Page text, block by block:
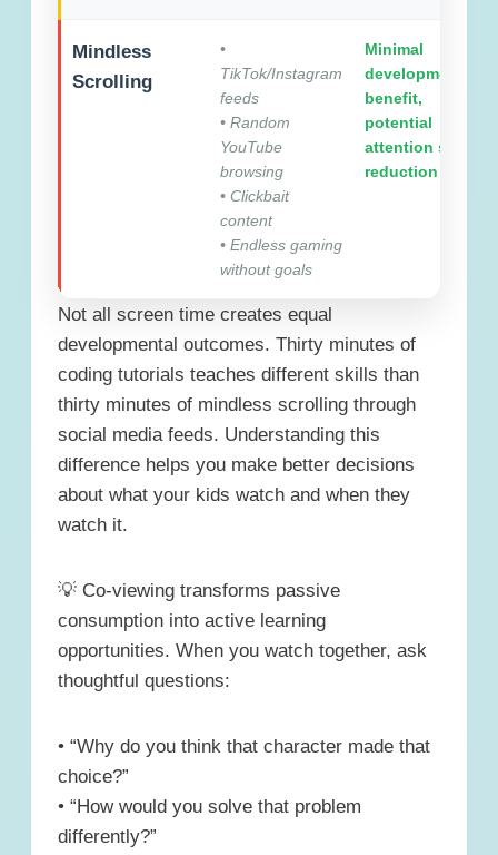
Mindless
Scrolling
•
TikTok/Instagram
feeds
• Random
YouTube
browsing
• Clickbait
content
• Endless gaming
without goals
Minimal
developmental
benefit,
potential
attention span
reduction
Not all screen time creates equal
developmental outcomes. Thirty minutes of
coding tutorials teaches different skills than
thirty minutes of mindless scrolling through
social media feeds. Understanding this
difference helps you make better decisions
about what your kids watch and when they
watch it.
💡 Co-viewing transforms passive
consumption into active learning
opportunities. When you watch together, ask
thoughtful questions:
• “Why do you think that character made that
choice?”
• “How would you solve that problem
differently?”